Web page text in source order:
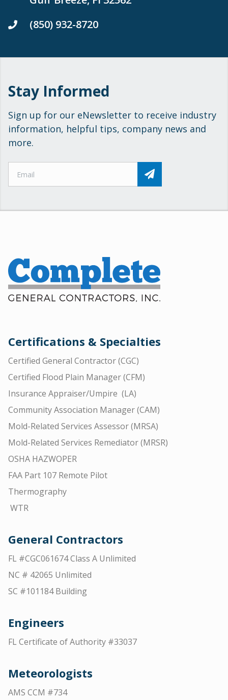
(850) 932-8720
Stay Informed
Sign up for our eNewsletter to receive industry
information, helpful tips, company news and
more.
Certifications & Specialties
Certified General Contractor (CGC)
Certified Flood Plain Manager (CFM)
Insurance Appraiser/Umpire (LA)
Community Association Manager (CAM)
Mold-Related Services Assessor (MRSA)
Mold-Related Services Remediator (MRSR)
OSHA HAZWOPER
FAA Part 107 Remote Pilot
Thermography
WTR
General Contractors
FL #CGC061674 Class A Unlimited
NC # 42065 Unlimited
SC #101184 Building
Engineers
FL Certificate of Authority #33037
Meteorologists
AMS CCM #734